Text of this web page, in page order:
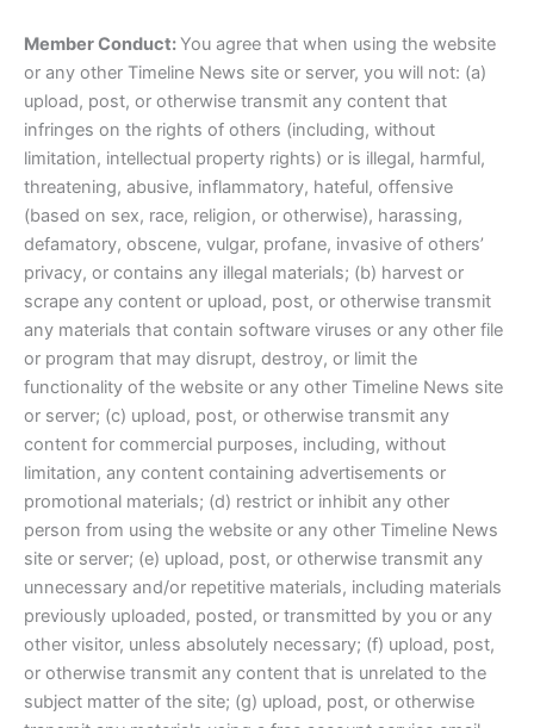
Member Conduct:You agree that when using the website
or any other Timeline News site or server, you will not: (a)
upload, post, or otherwise transmit any content that
infringes on the rights of others (including, without
limitation, intellectual property rights) or is illegal, harmful,
threatening, abusive, inflammatory, hateful, offensive
(based on sex, race, religion, or otherwise), harassing,
defamatory, obscene, vulgar, profane, invasive of others’
privacy, or contains any illegal materials; (b) harvest or
scrape any content or upload, post, or otherwise transmit
any materials that contain software viruses or any other file
or program that may disrupt, destroy, or limit the
functionality of the website or any other Timeline News site
or server; (c) upload, post, or otherwise transmit any
content for commercial purposes, including, without
limitation, any content containing advertisements or
promotional materials; (d) restrict or inhibit any other
person from using the website or any other Timeline News
site or server; (e) upload, post, or otherwise transmit any
unnecessary and/or repetitive materials, including materials
previously uploaded, posted, or transmitted by you or any
other visitor, unless absolutely necessary; (f) upload, post,
or otherwise transmit any content that is unrelated to the
subject matter of the site; (g) upload, post, or otherwise